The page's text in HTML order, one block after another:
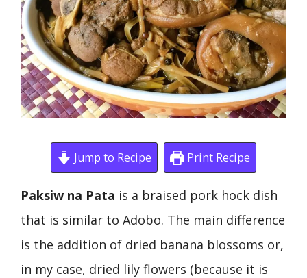
Jump to Recipe Print Recipe
Paksiw na Pata is a braised pork hock dish
that is similar to Adobo. The main difference
is the addition of dried banana blossoms or,
in my case, dried lily flowers (because it is